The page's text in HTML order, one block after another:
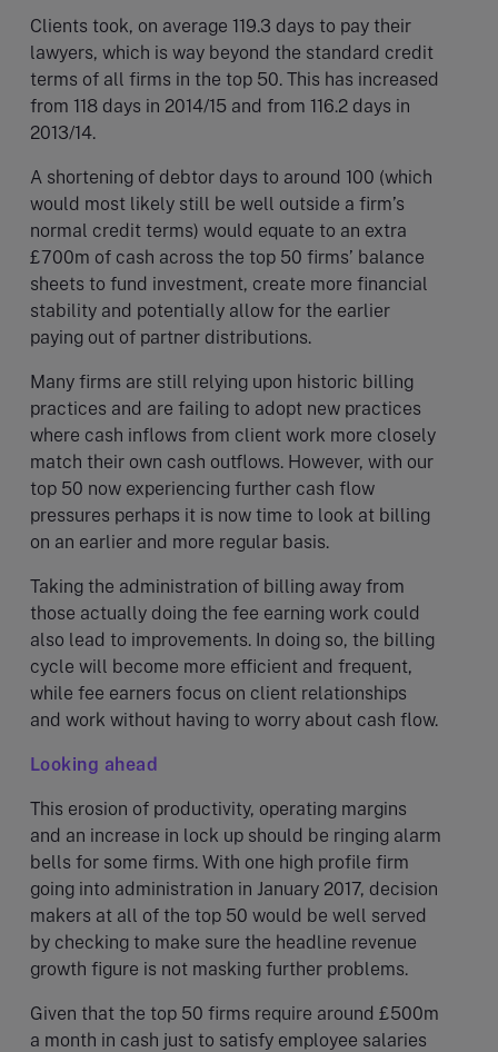
Clients took, on average 119.3 days to pay their
lawyers, which is way beyond the standard credit
terms of all firms in the top 50. This has increased
from 118 days in 2014/15 and from 116.2 days in
2013/14.
A shortening of debtor days to around 100 (which
would most likely still be well outside a firm’s
normal credit terms) would equate to an extra
£700m of cash across the top 50 firms’ balance
sheets to fund investment, create more financial
stability and potentially allow for the earlier
paying out of partner distributions.
Many firms are still relying upon historic billing
practices and are failing to adopt new practices
where cash inflows from client work more closely
match their own cash outflows. However, with our
top 50 now experiencing further cash flow
pressures perhaps it is now time to look at billing
on an earlier and more regular basis.
Taking the administration of billing away from
those actually doing the fee earning work could
also lead to improvements. In doing so, the billing
cycle will become more efficient and frequent,
while fee earners focus on client relationships
and work without having to worry about cash flow.
Looking ahead
This erosion of productivity, operating margins
and an increase in lock up should be ringing alarm
bells for some firms. With one high profile firm
going into administration in January 2017, decision
makers at all of the top 50 would be well served
by checking to make sure the headline revenue
growth figure is not masking further problems.
Given that the top 50 firms require around £500m
a month in cash just to satisfy employee salaries